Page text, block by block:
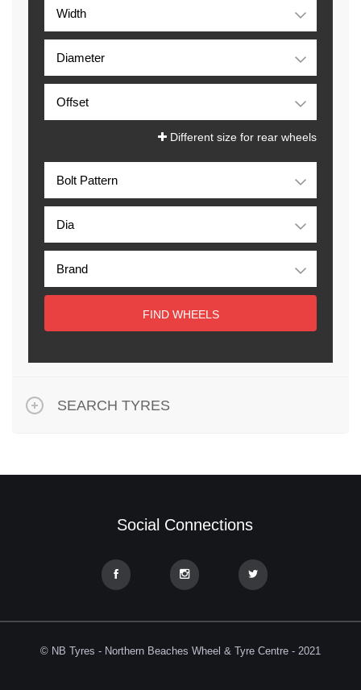
Different size for rear wheels
FIND WHEELS
SEARCH TYRES
Social Connections
© NB Tyres - Northern Beaches Wheel & Tyre Centre - 2021